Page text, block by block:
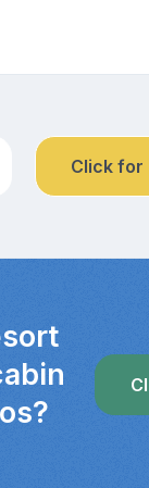
Click for